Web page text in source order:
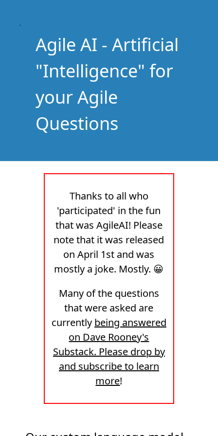
Agile AI - Artificial
"Intelligence" for
your Agile
Questions
Thanks to all who
'participated' in the fun
that was AgileAI! Please
note that it was released
on April 1st and was
mostly a joke. Mostly. 😀
Many of the questions
that were asked are
currently being answered
on Dave Rooney's
Substack. Please drop by
and subscribe to learn
more!